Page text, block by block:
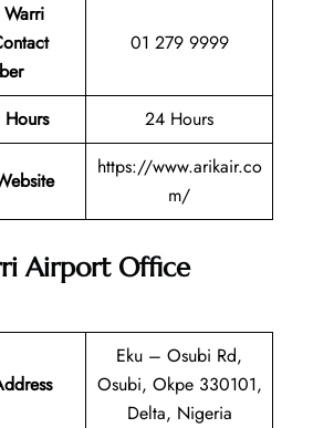
01 279 9999
24 Hours
https://www.arikair.co
m/
Airport Office
Eku – Osubi Rd,
Osubi, Okpe 330101,
Delta, Nigeria